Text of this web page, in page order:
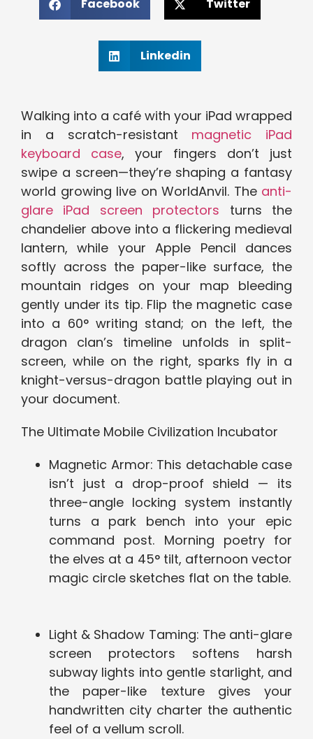
Facebook Twitter
Linkedin
Walking into a café with your iPad wrapped
in a scratch-resistant magnetic iPad
keyboard case, your fingers don’t just
swipe a screen—they’re shaping a fantasy
world growing live on WorldAnvil. Theanti-
glare iPad screen protectors turns the
chandelier above into a flickering medieval
lantern, while your Apple Pencil dances
softly across the paper-like surface, the
mountain ridges on your map bleeding
gently under its tip. Flip the magnetic case
into a 60° writing stand; on the left, the
dragon clan’s timeline unfolds in split-
screen, while on the right, sparks fly in a
knight-versus-dragon battle playing out in
your document.
The Ultimate Mobile Civilization Incubator
Magnetic Armor: This detachable case
isn’t just a drop-proof shield — its
three-angle locking system instantly
turns a park bench into your epic
command post. Morning poetry for
the elves at a 45° tilt, afternoon vector
magic circle sketches flat on the table.
Light & Shadow Taming: The anti-glare
screen protectors softens harsh
subway lights into gentle starlight, and
the paper-like texture gives your
handwritten city charter the authentic
feel of a vellum scroll.